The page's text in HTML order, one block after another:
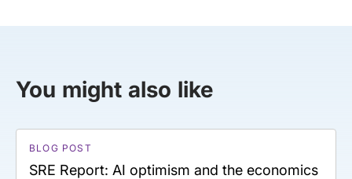
You might also like
BLOG POST
SRE Report: AI optimism and the economics